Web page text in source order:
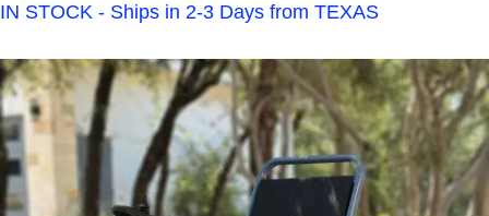
IN STOCK - Ships in 2-3 Days from TEXAS